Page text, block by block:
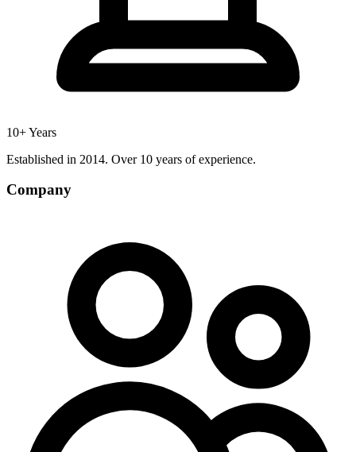
10+ Years
Established in 2014. Over 10 years of experience.
Company